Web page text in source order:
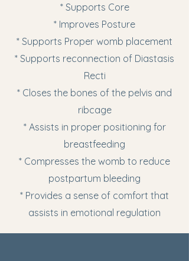
* Supports Core
* Improves Posture
* Supports Proper womb placement
* Supports reconnection of Diastasis
Recti
* Closes the bones of the pelvis and
ribcage
* Assists in proper positioning for
breastfeeding
* Compresses the womb to reduce
postpartum bleeding
* Provides a sense of comfort that
assists in emotional regulation